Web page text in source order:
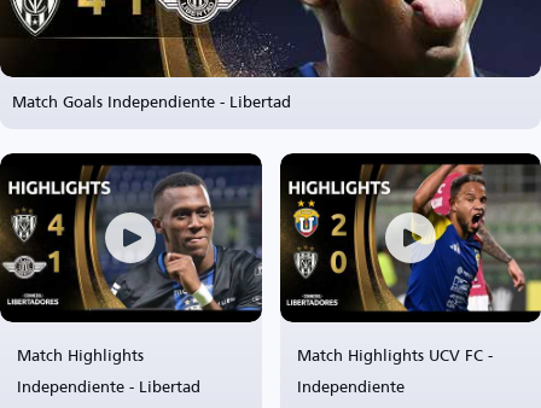
Match Goals Independiente - Libertad
Match Highlights
Independiente - Libertad
Match Highlights UCV FC -
Independiente